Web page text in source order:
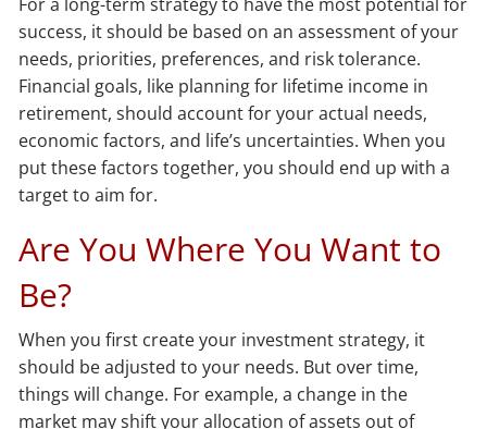
success, it should be based on an assessment of your
needs, priorities, preferences, and risk tolerance.
Financial goals, like planning for lifetime income in
retirement, should account for your actual needs,
economic factors, and life’s uncertainties. When you
put these factors together, you should end up with a
target to aim for.
Are You Where You Want to
Be?
When you first create your investment strategy, it
should be adjusted to your needs. But over time,
things will change. For example, a change in the
market may shift your allocation of assets out of